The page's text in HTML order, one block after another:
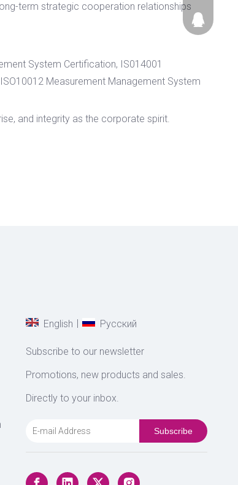
term strategic cooperation relationships
System Certification, IS014001
Measurement Management System
and integrity as the corporate spirit.
474052369
English Pусский
Subscribe to our newsletter
Promotions, new products and sales.
Directly to your inbox.
Subscribe